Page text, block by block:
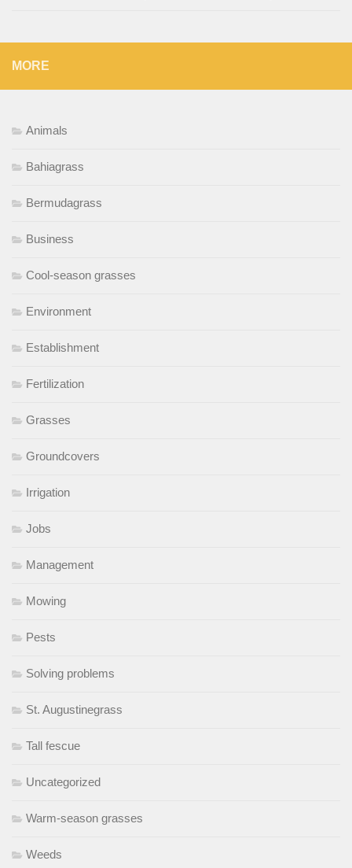
MORE
Animals
Bahiagrass
Bermudagrass
Business
Cool-season grasses
Environment
Establishment
Fertilization
Grasses
Groundcovers
Irrigation
Jobs
Management
Mowing
Pests
Solving problems
St. Augustinegrass
Tall fescue
Uncategorized
Warm-season grasses
Weeds